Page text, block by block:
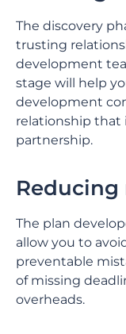
The discovery
trusting
development
stage will help
development
relationship that
partnership.
Reducing
The plan
allow you to
preventable
of missing
overheads.